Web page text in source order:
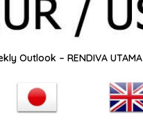
Outlook – RENDIVA UTAMA